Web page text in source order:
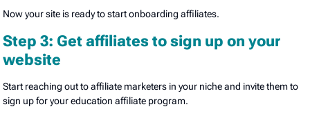
Now your site is ready to start onboarding affiliates.
Step 3: Get affiliates to sign up on your
website
Start reaching out to affiliate marketers in your niche and invite them to
sign up for your education affiliate program.